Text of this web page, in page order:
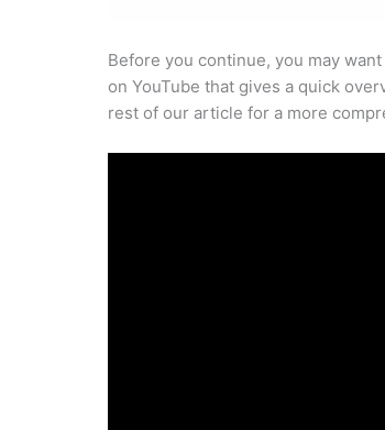
Before you continue, you may
on YouTube that gives a quick
rest of our article for a more